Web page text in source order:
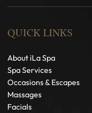
QUICK LINKS
About iLa Spa
Spa Services
Occasions & Escapes
Massages
Facials